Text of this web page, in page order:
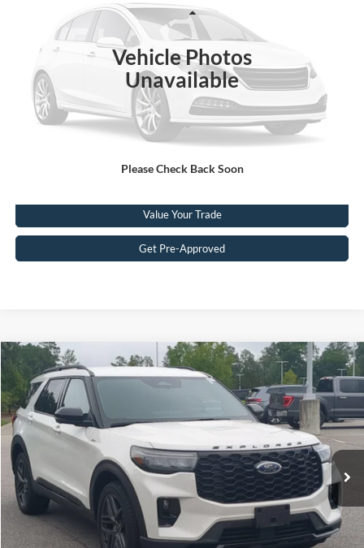
Vehicle Photos
Unavailable
Please Check Back Soon
1FMUK8DH9SGA66787Stock:U0547A Model:
Available 10,551 mi
Less
Retail Price:
Crossroads Price:
$40,815
Get More Details
Click To Call
Value Your Trade
Get Pre-Approved
2025Ford ExplorerST-Line
Crossroads Ford Southern Pines
VIN:1FMUK8KHXSGC10737Stock:PU0869Model:K8K
Available 29,402 mi Ext.
$40,976
CROSSROADS PRICE
Less
Retail Price:
$40,077
Admin Fee
$899
Crossroads Price:
$40,976
Get More Details